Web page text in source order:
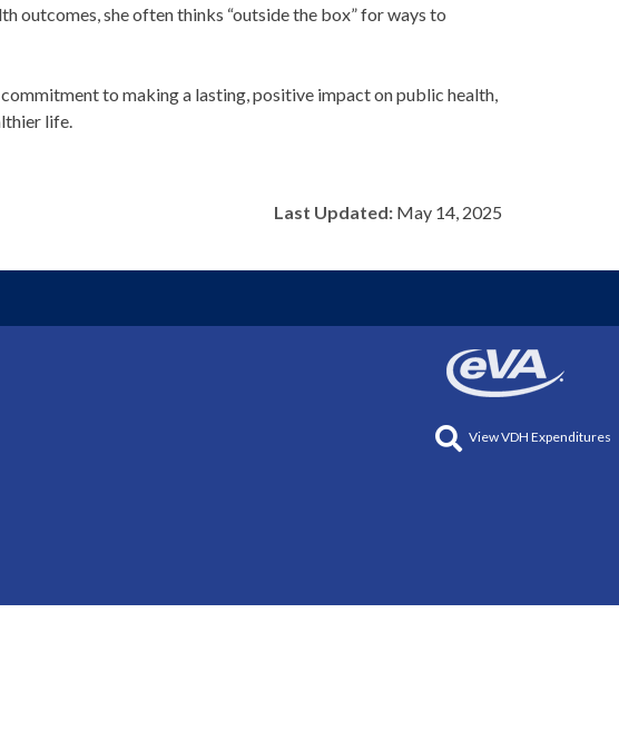
outcomes, she often thinks “outside the box” for ways to
to making a lasting, positive impact on public health,
life.
Last Updated:May 14, 2025
View VDH Expenditures